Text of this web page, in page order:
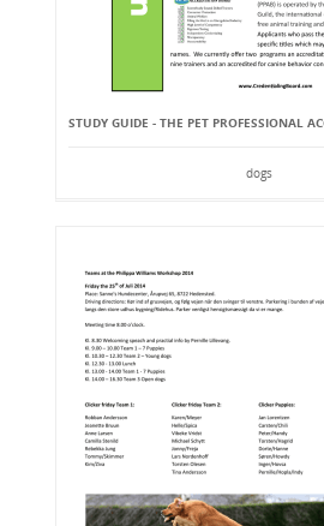
STUDY GUIDE - THE PET PROFESSIONAL
dogs